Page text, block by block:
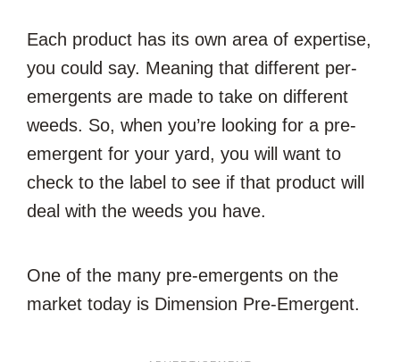
Each product has its own area of expertise,
you could say. Meaning that different per-
emergents are made to take on different
weeds. So, when you’re looking for a pre-
emergent for your yard, you will want to
check to the label to see if that product will
deal with the weeds you have.
One of the many pre-emergents on the
market today is Dimension Pre-Emergent.